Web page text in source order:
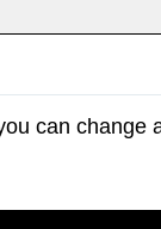
can change